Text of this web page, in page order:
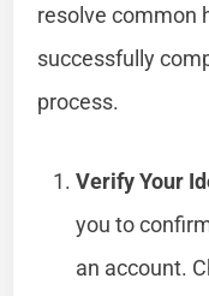
resolve common
successfully
process.
Verify Your
you to
an account.